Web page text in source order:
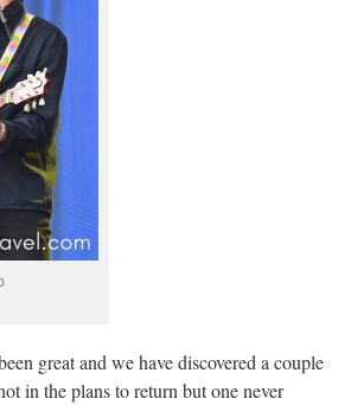
great and we have discovered a couple
in the plans to return but one never